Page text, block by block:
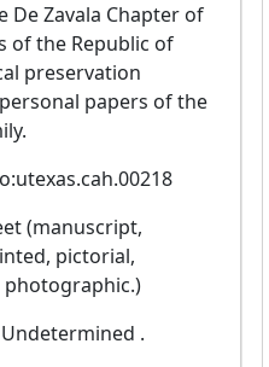
De Zavala Chapter of
of the Republic of
preservation
papers of the
pictorial,
Undetermined .